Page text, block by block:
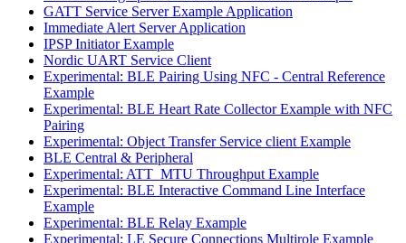
GATT Service Server Example Application
Immediate Alert Server Application
IPSP Initiator Example
Nordic UART Service Client
Experimental: BLE Pairing Using NFC - Central Reference
Example
Experimental: BLE Heart Rate Collector Example with NFC
Pairing
Experimental: Object Transfer Service client Example
BLE Central & Peripheral
Experimental: ATT_MTU Throughput Example
Experimental: BLE Interactive Command Line Interface
Example
Experimental: BLE Relay Example
Experimental: LE Secure Connections Multirole Example